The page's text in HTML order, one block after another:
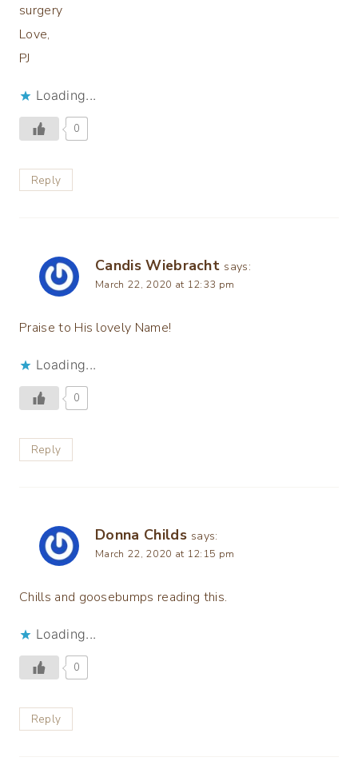
surgery
Love,
PJ
Loading...
0
Reply
Candis Wiebracht says:
March 22, 2020 at 12:33 pm
Praise to His lovely Name!
Loading...
0
Reply
Donna Childs says:
March 22, 2020 at 12:15 pm
Chills and goosebumps reading this.
Loading...
0
Reply